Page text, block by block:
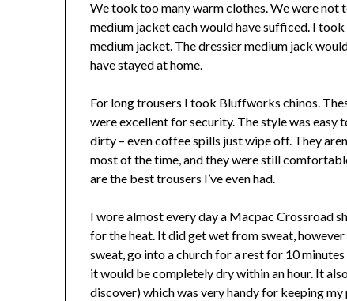
We took too many warm clothes. We were not
medium jacket each would have sufficed. I
medium jacket. The dressier medium jack
have stayed at home.
For long trousers I took Bluffworks chinos.
were excellent for security. The style was easy
dirty – even coffee spills just wipe off. They
most of the time, and they were still
are the best trousers I’ve even had.
I wore almost every day a Macpac Crossroad
for the heat. It did get wet from sweat,
sweat, go into a church for a rest for 10
it would be completely dry within an hour. It
discover) which was very handy for keeping my